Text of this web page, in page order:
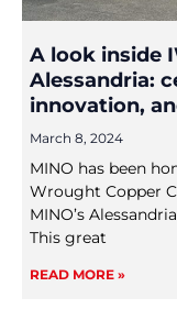
A look inside
Alessandria:
innovation,
March 8, 2024
MINO has been
Wrought Copper
MINO’s
This great
READ MORE »